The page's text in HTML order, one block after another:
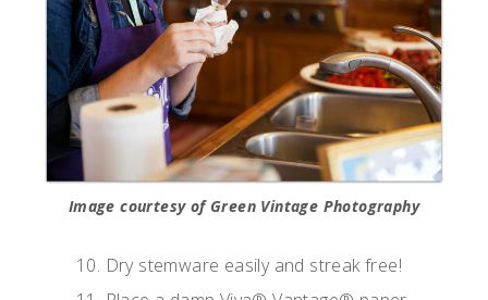
Image courtesy of Green Vintage Photography
10. Dry stemware easily and streak free!